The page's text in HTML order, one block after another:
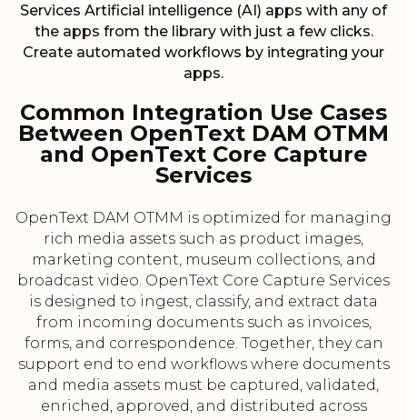
Services Artificial intelligence (AI) apps with any of
the apps from the library with just a few clicks.
Create automated workflows by integrating your
apps.
Common Integration Use Cases
Between OpenText DAM OTMM
and OpenText Core Capture
Services
OpenText DAM OTMM is optimized for managing
rich media assets such as product images,
marketing content, museum collections, and
broadcast video. OpenText Core Capture Services
is designed to ingest, classify, and extract data
from incoming documents such as invoices,
forms, and correspondence. Together, they can
support end to end workflows where documents
and media assets must be captured, validated,
enriched, approved, and distributed across